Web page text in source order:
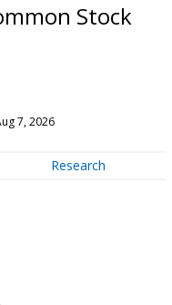
Stock
7, 2026
Research